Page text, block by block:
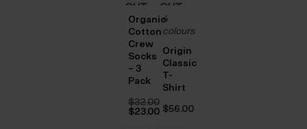
OUT
OF
STOCK
Organic
Cotton
Crew
Socks
– 3
Pack
$‌32.00
Original
$‌23.00
OUT
OF
STOCK
4
colours
Origin
Classic
T-
Shirt
$‌56.00